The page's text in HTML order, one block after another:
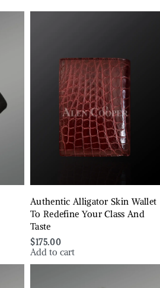
Authentic Alligator Skin Wallet
To Redefine Your Class And
Taste
$175.00
Add to cart